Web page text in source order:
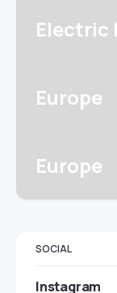
Electric
Europe
Europe
SOCIAL
Instagram